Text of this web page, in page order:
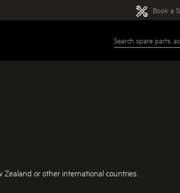
Book a
or other international countries.